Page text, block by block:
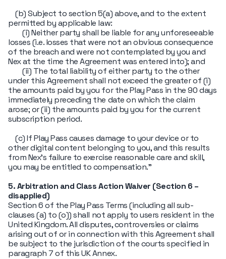
(b) Subject to section 5(a) above, and to the extent
permitted by applicable law:
(i) Neither party shall be liable for any unforeseeable
losses (i.e. losses that were not an obvious consequence
of the breach and were not contemplated by you and
Nex at the time the Agreement was entered into); and
(ii) The total liability of either party to the other
under this Agreement shall not exceed the greater of (i)
the amounts paid by you for the Play Pass in the 90 days
immediately preceding the date on which the claim
arose; or (ii) the amounts paid by you for the current
subscription period.
(c) If Play Pass causes damage to your device or to
other digital content belonging to you, and this results
from Nex's failure to exercise reasonable care and skill,
you may be entitled to compensation."
5. Arbitration and Class Action Waiver (Section 6 –
disapplied)
Section 6 of the Play Pass Terms (including all sub-
clauses (a) to (o)) shall not apply to users resident in the
United Kingdom. All disputes, controversies or claims
arising out of or in connection with this Agreement shall
be subject to the jurisdiction of the courts specified in
paragraph 7 of this UK Annex.